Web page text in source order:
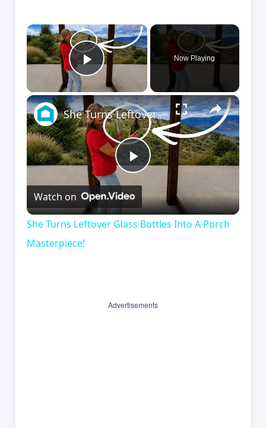
×
Play Video
Now Playing
×
Play
Video
She Turns Leftover Glass Bottles Into A Porch Masterpiece!
Watch on
She Turns Leftover Glass Bottles Into A Porch
Masterpiece!
Advertisements